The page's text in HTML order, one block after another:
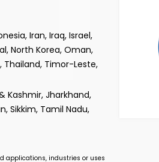
Iran, Iraq, Israel,
North Korea, Oman,
Thailand, Timor-Leste,
Kashmir, Jharkhand,
Sikkim, Tamil Nadu,
applications, industries or uses